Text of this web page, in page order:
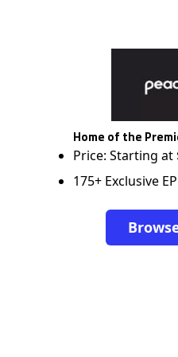
Home of the
Price: Starting at
175+ Exclusive